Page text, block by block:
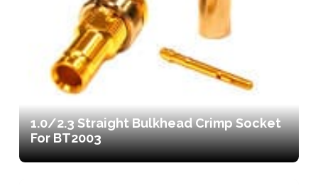
1.0/2.3 Straight Bulkhead Crimp Socket
For BT2003